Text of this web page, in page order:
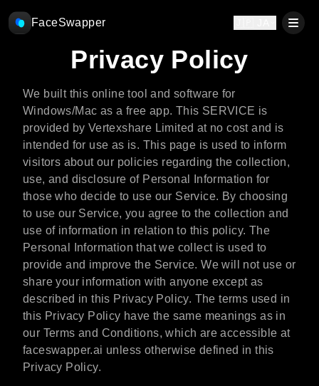
FaceSwapper
Privacy Policy
We built this online tool and software for
Windows/Mac as a free app. This SERVICE is
provided by Vertexshare Limited at no cost and is
intended for use as is. This page is used to inform
visitors about our policies regarding the collection,
use, and disclosure of Personal Information for
those who decide to use our Service. By choosing
to use our Service, you agree to the collection and
use of information in relation to this policy. The
Personal Information that we collect is used to
provide and improve the Service. We will not use or
share your information with anyone except as
described in this Privacy Policy. The terms used in
this Privacy Policy have the same meanings as in
our Terms and Conditions, which are accessible at
faceswapper.ai unless otherwise defined in this
Privacy Policy.